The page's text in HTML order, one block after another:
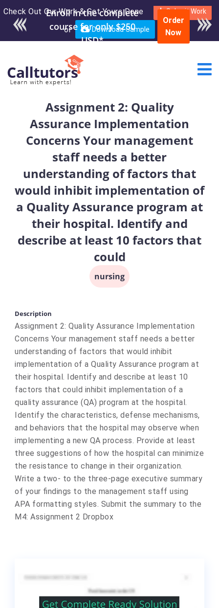
Check Out Our Work & Get Yours Done Submit Work
or Download Sample
Enroll in the complete
course for only $250
USD*
Order
Now
Assignment 2: Quality
Assurance Implementation
Concerns Your management
staff needs a better
understanding of factors that
would inhibit implementation of
a Quality Assurance program at
their hospital. Identify and
describe at least 10 factors that
could
nursing
Description
Assignment 2: Quality Assurance Implementation
Concerns Your management staff needs a better
understanding of factors that would inhibit
implementation of a Quality Assurance program at
their hospital. Identify and describe at least 10
factors that could inhibit implementation of a
quality assurance (QA) program at the hospital.
Identify the characteristics, defense mechanisms,
and behaviors that the hospital may observe when
implementing a new QA process. Provide at least
three suggestions of how the hospital can minimize
the resistance to change in their organization.
Write a two- to the three-page executive summary
of your findings to the management staff using
APA formatting styles. Submit the summary to the
M4: Assignment 2 Dropbox